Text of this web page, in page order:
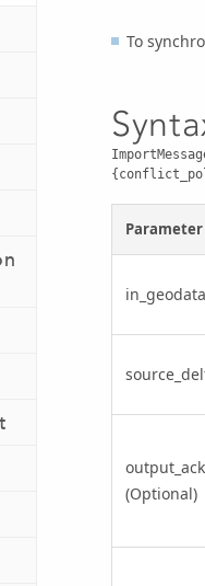
To
Parameter
(Optional)